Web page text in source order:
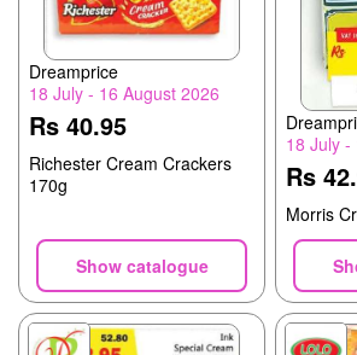
Dreamprice
18 July - 16 August 2026
Rs 40.95
Richester Cream Crackers
170g
Show catalogue
18 July -
Rs
Morris